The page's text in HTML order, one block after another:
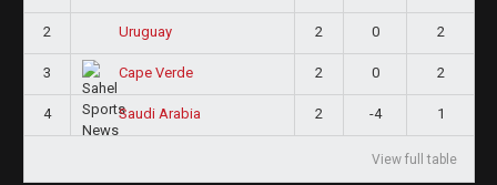
2 Uruguay 2 0 2
3 Cape Verde 2 0 2
4 Saudi Arabia 2 -4 1
View full table